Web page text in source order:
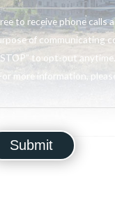
to receive phone calls
of communicating
to opt-out
more information,